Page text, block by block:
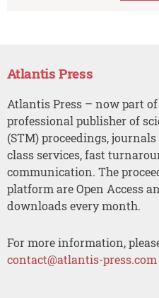
Atlantis Press
Atlantis Press – now part
professional publisher of
(STM) proceedings,
class services, fast
communication. The
platform are Open Access
downloads every month.
For more information,
contact@atlantis-press.com